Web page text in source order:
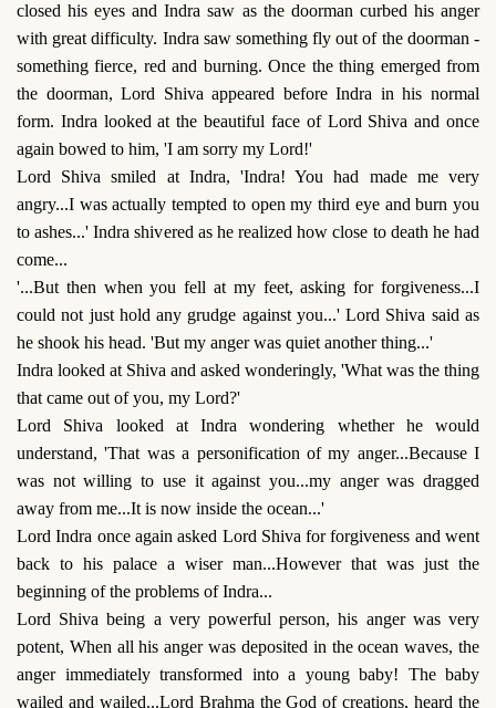
closed his eyes and Indra saw as the doorman curbed his anger
with great difficulty. Indra saw something fly out of the doorman -
something fierce, red and burning. Once the thing emerged from
the doorman, Lord Shiva appeared before Indra in his normal
form. Indra looked at the beautiful face of Lord Shiva and once
again bowed to him, 'I am sorry my Lord!'
Lord Shiva smiled at Indra, 'Indra! You had made me very
angry...I was actually tempted to open my third eye and burn you
to ashes...' Indra shivered as he realized how close to death he had
come...
'...But then when you fell at my feet, asking for forgiveness...I
could not just hold any grudge against you...' Lord Shiva said as
he shook his head. 'But my anger was quiet another thing...'
Indra looked at Shiva and asked wonderingly, 'What was the thing
that came out of you, my Lord?'
Lord Shiva looked at Indra wondering whether he would
understand, 'That was a personification of my anger...Because I
was not willing to use it against you...my anger was dragged
away from me...It is now inside the ocean...'
Lord Indra once again asked Lord Shiva for forgiveness and went
back to his palace a wiser man...However that was just the
beginning of the problems of Indra...
Lord Shiva being a very powerful person, his anger was very
potent, When all his anger was deposited in the ocean waves, the
anger immediately transformed into a young baby! The baby
wailed and wailed...Lord Brahma the God of creations, heard the